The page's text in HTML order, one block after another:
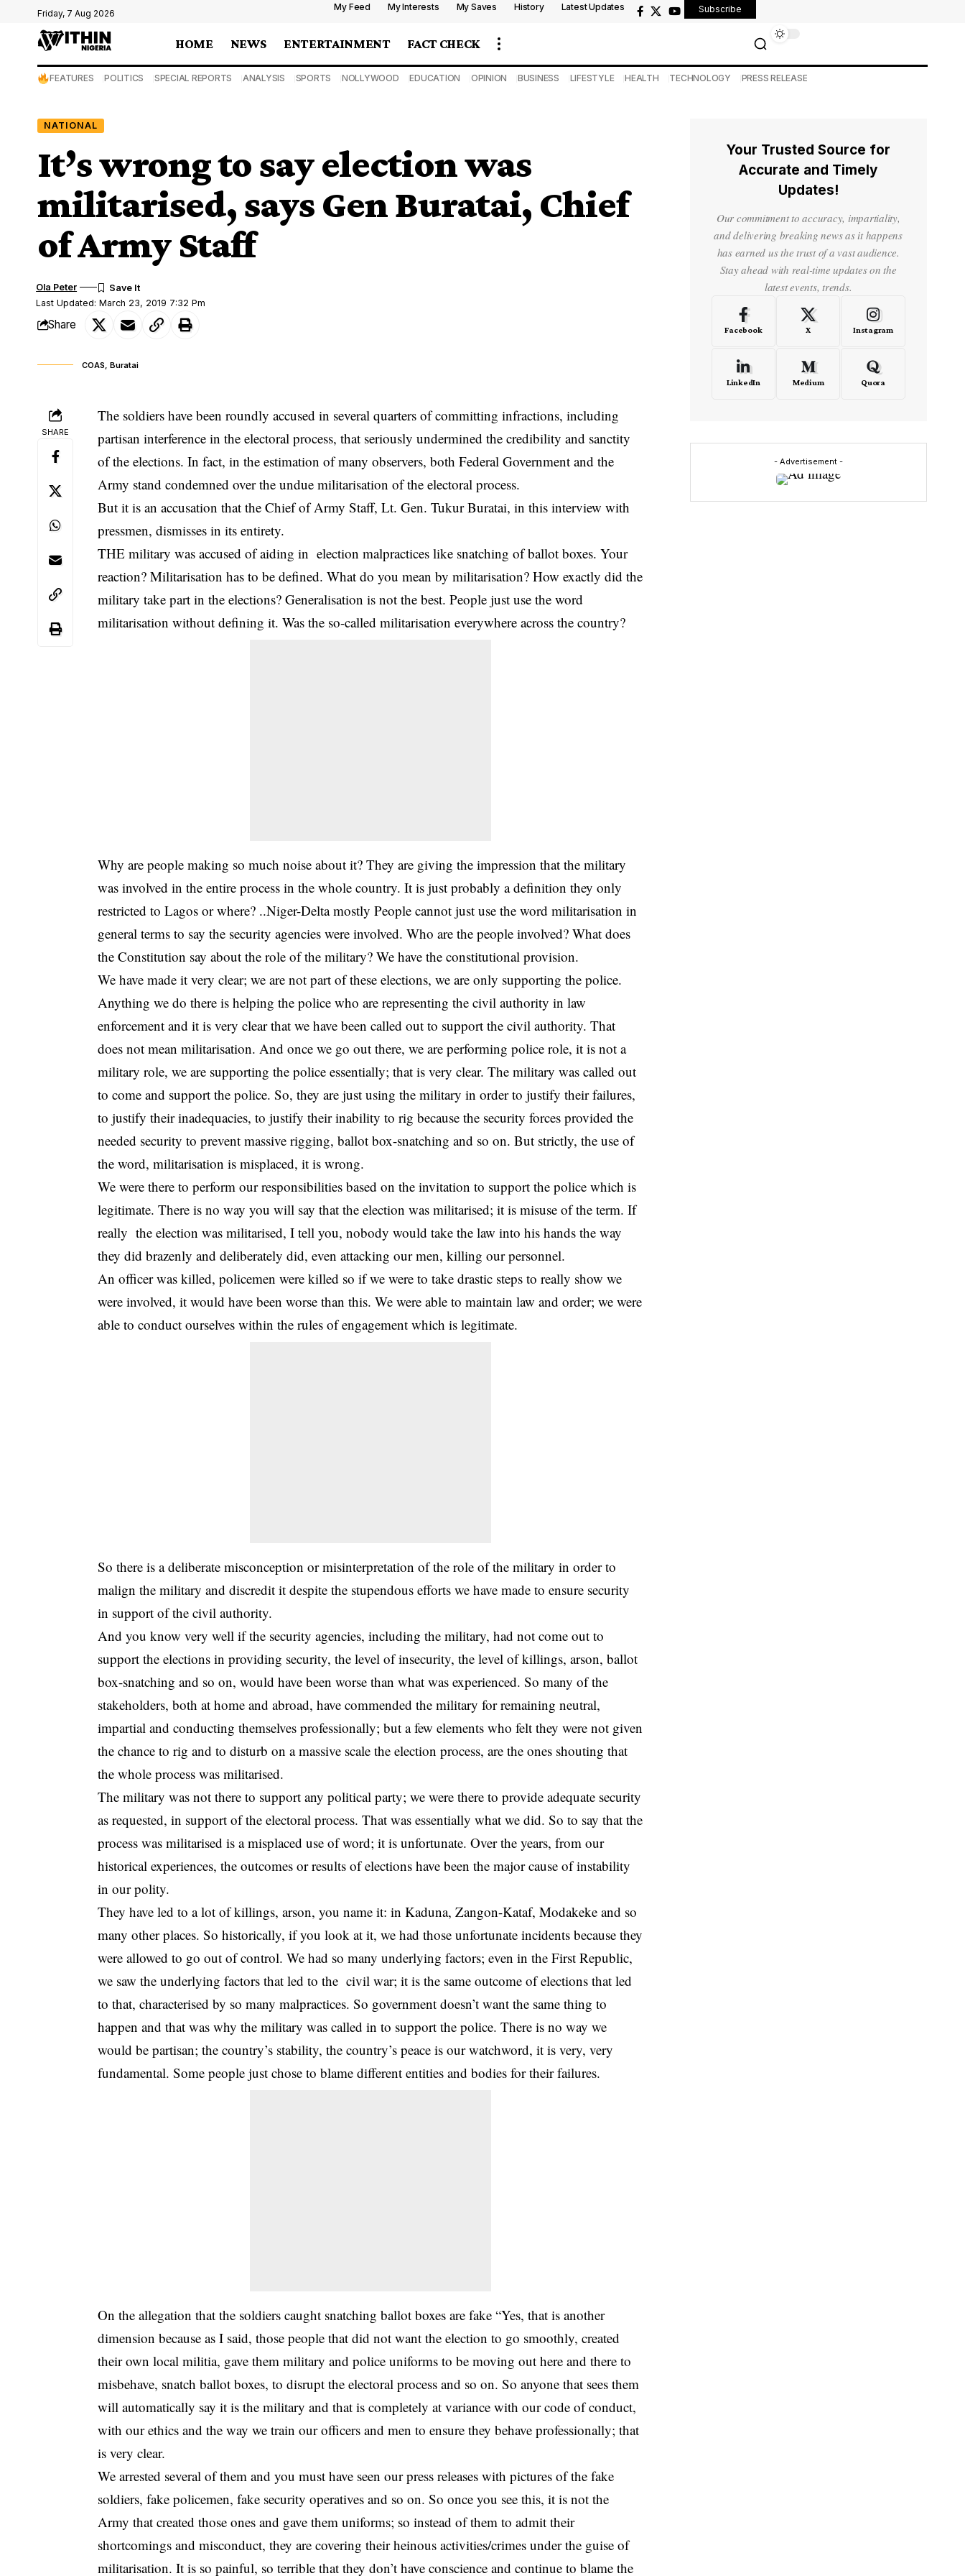
Friday, 7 Aug 2026
My Feed My Interests My Saves History Latest Updates Subscribe
HOME NEWS ENTERTAINMENT FACT CHECK
FEATURES POLITICS SPECIAL REPORTS ANALYSIS SPORTS NOLLYWOOD EDUCATION OPINION BUSINESS LIFESTYLE HEALTH TECHNOLOGY PRESS RELEASE
NATIONAL
It’s wrong to say election was
militarised, says Gen Buratai, Chief
of Army Staff
Last Updated: March 23, 2019 7:32 Pm
Ola Peter
Share
COAS, Buratai
SHARE
The soldiers have been roundly accused in several quarters of committing infractions, including
partisan interference in the electoral process, that seriously undermined the credibility and sanctity
of the elections. In fact, in the estimation of many observers, both Federal Government and the
Army stand condemned over the undue militarisation of the electoral process.
But it is an accusation that the Chief of Army Staff, Lt. Gen. TukurBuratai, in this interview with
pressmen, dismisses in its entirety.
THE military was accused of aiding in election malpractices like snatching of ballot boxes. Your
reaction? Militarisation has to be defined. What do you mean by militarisation? How exactly did the
military take part in the elections? Generalisation is not the best. People just use the word
militarisation without defining it. Was the so-called militarisation everywhere across the country?
Why are people making so much noise about it? They are giving the impression that the military
was involved in the entire process in the whole country. It is just probably a definition they only
restricted to Lagos or where? ..Niger-Delta mostly People cannot just use the word militarisation in
general terms to say the security agencies were involved. Who are the people involved? What does
the Constitution say about the role of the military? We have the constitutional provision.
We have made it very clear; we are not part of these elections, we are only supporting the police.
Anything we do there is helping the police who are representing the civil authority in law
enforcement and it is very clear that we have been called out to support the civil authority. That
does not mean militarisation. And once we go out there, we are performing police role, it is not a
military role, we are supporting the police essentially; that is very clear. The military was called out
to come and support the police. So, they are just using the military in order to justify their failures,
to justify their inadequacies, to justify their inability to rig because the security forces provided the
needed security to prevent massive rigging, ballot box-snatching and so on. But strictly, the use of
the word, militarisation is misplaced, it is wrong.
We were there to perform our responsibilities based on the invitation to support the police which is
legitimate. There is no way you will say that the election was militarised; it is misuse of the term. If
really the election was militarised, I tell you, nobody would take the law into his hands the way
they did brazenly and deliberately did, even attacking our men, killing our personnel.
An officer was killed, policemen were killed so if we were to take drastic steps to really show we
were involved, it would have been worse than this. We were able to maintain law and order; we were
able to conduct ourselves within the rules of engagement which is legitimate.
So there is a deliberate misconception or misinterpretation of the role of the military in order to
malign the military and discredit it despite the stupendous efforts we have made to ensure security
in support of the civil authority.
And you know very well if the security agencies, including the military, had not come out to
support the elections in providing security, the level of insecurity, the level of killings, arson, ballot
box-snatching and so on, would have been worse than what was experienced. So many of the
stakeholders, both at home and abroad, have commended the military for remaining neutral,
impartial and conducting themselves professionally; but a few elements who felt they were not given
the chance to rig and to disturb on a massive scale the election process, are the ones shouting that
the whole process was militarised.
The military was not there to support any political party; we were there to provide adequate security
as requested, in support of the electoral process. That was essentially what we did. So to say that the
process was militarised is a misplaced use of word; it is unfortunate. Over the years, from our
historical experiences, the outcomes or results of elections have been the major cause of instability
in our polity.
They have led to a lot of killings, arson, you name it: in Kaduna, Zangon-Kataf, Modakeke and so
many other places. So historically, if you look at it, we had those unfortunate incidents because they
were allowed to go out of control. We had so many underlying factors; even in the First Republic,
we saw the underlying factors that led to the civil war; it is the same outcome of elections that led
to that, characterised by so many malpractices. So government doesn’t want the same thing to
happen and that was why the military was called in to support the police. There is no way we
would be partisan; the country’s stability, the country’s peace is our watchword, it is very, very
fundamental. Some people just chose to blame different entities and bodies for their failures.
On the allegation that the soldiers caught snatching ballot boxes are fake “Yes, that is another
dimension because as I said, those people that did not want the election to go smoothly, created
their own local militia, gave them military and police uniforms to be moving out here and there to
misbehave, snatch ballot boxes, to disrupt the electoral process and so on. So anyone that sees them
will automatically say it is the military and that is completely at variance with our code of conduct,
with our ethics and the way we train our officers and men to ensure they behave professionally; that
is very clear.
We arrested several of them and you must have seen our press releases with pictures of the fake
soldiers, fake policemen, fake security operatives and so on. So once you see this, it is not the
Army that created those ones and gave them uniforms; so instead of them to admit their
shortcomings and misconduct, they are covering their heinous activities/crimes under the guise of
militarisation. It is so painful, so terrible that they don’t have conscience and continue to blame the
Your Trusted Source for
Accurate and Timely
Updates!
Our commitment to accuracy, impartiality,
and delivering breaking news as it happens
has earned us the trust of a vast audience.
Stay ahead with real-time updates on the
latest events, trends.
Facebook X Instagram
LinkedIn Medium Quora
- Advertisement -